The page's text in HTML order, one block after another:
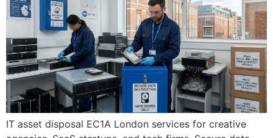
IT asset disposal EC1A London services for creative